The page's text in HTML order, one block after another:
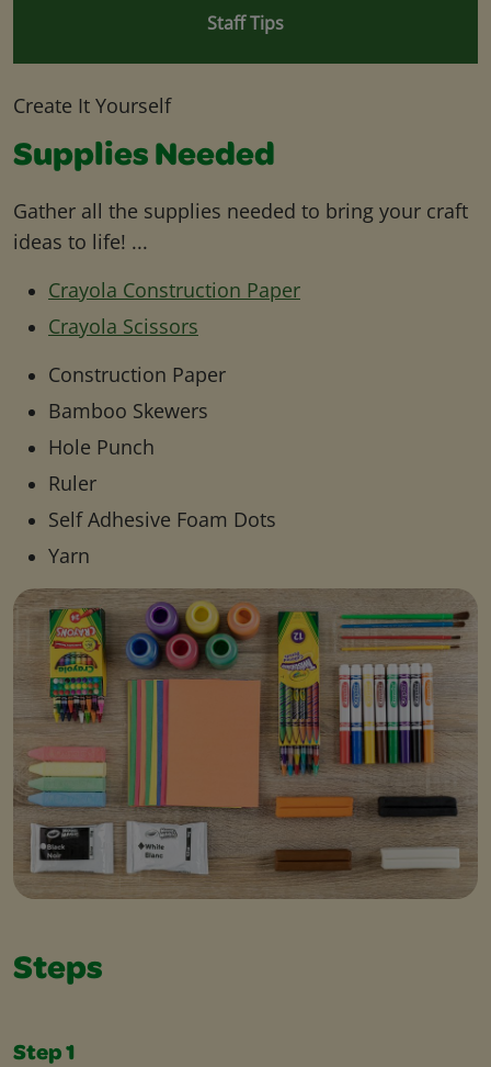
Staff Tips
Create It Yourself
Supplies Needed
Gather all the supplies needed to bring your craft
ideas to life! ...
Crayola Construction Paper
Crayola Scissors
Construction Paper
Bamboo Skewers
Hole Punch
Ruler
Self Adhesive Foam Dots
Yarn
Steps
Step 1